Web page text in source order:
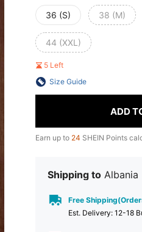
36 (S) 38 (M)
44 (XXL)
5 Left
Size Guide
ADD
Earn up to 24 SHEIN Points
Shipping to Albania
Free
​Est. Delivery: 12-18